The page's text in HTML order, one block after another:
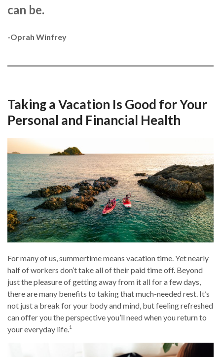
can be.
-Oprah Winfrey
Taking a Vacation Is Good for Your
Personal and Financial Health
For many of us, summertime means vacation time. Yet nearly
half of workers don’t take all of their paid time off. Beyond
just the pleasure of getting away from it all for a few days,
there are many benefits to taking that much-needed rest. It’s
not just a break for your body and mind, but feeling refreshed
can offer you the perspective you’ll need when you return to
your everyday life. 1